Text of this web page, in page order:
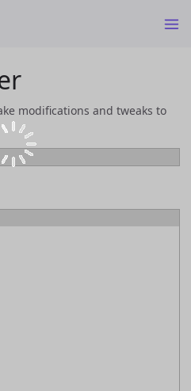
modifications and tweaks to
click the "Load Theme" button.
Load Theme
the
using the "Open in Theme Builder"